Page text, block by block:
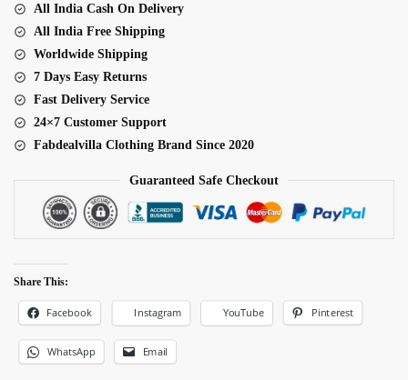
All India Cash On Delivery
All India Free Shipping
Worldwide Shipping
7 Days Easy Returns
Fast Delivery Service
24×7 Customer Support
Fabdealvilla Clothing Brand Since 2020
Guaranteed Safe Checkout
Share This:
Facebook Instagram YouTube Pinterest
WhatsApp Email